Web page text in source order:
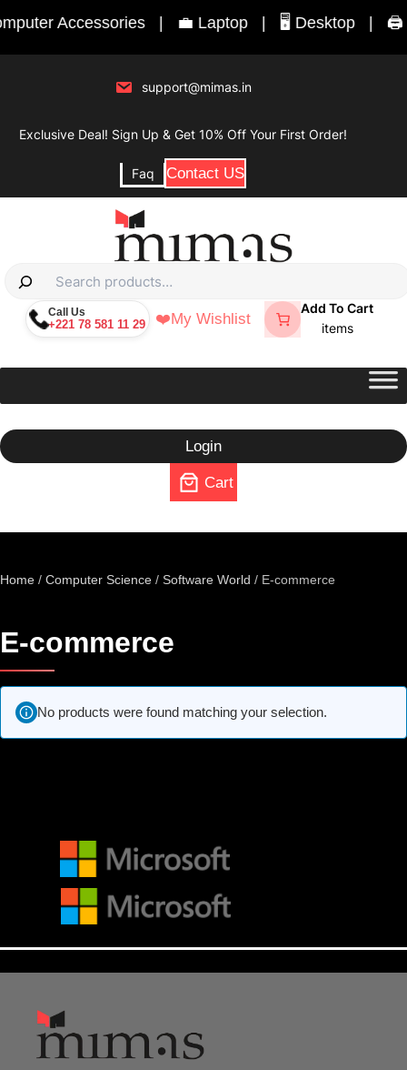
Accessories| 💼 Laptop| 🖥️ Desktop| 🖨️
support@mimas.in
Exclusive Deal! Sign Up & Get 10% Off Your First Order!
Faq Contact US
a
h
Call Us
+221 78 581 11 29 ❤️My Wishlist
Add To Cart
items
Login
Cart
Home / Computer Science / Software World / E-commerce
E-commerce
No products were found matching your selection.